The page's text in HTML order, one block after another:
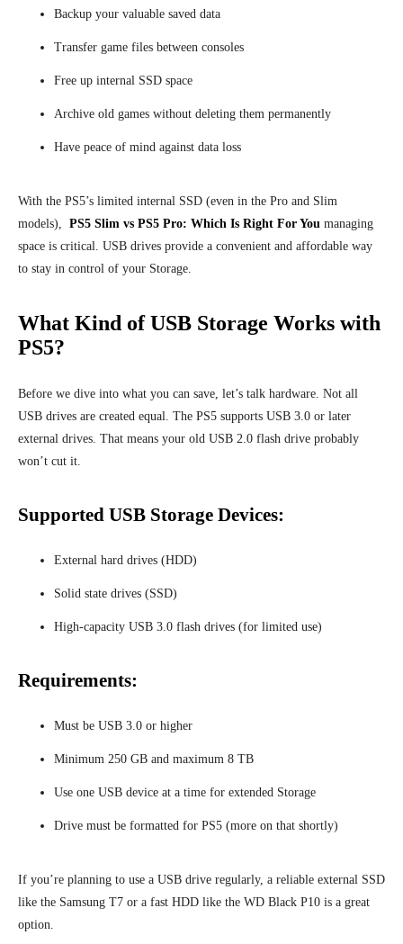
Backup your valuable saved data
Transfer game files between consoles
Free up internal SSD space
Archive old games without deleting them permanently
Have peace of mind against data loss
With the PS5’s limited internal SSD (even in the Pro and Slim
models), PS5 Slim vs PS5 Pro: Which Is Right For You managing
space is critical. USB drives provide a convenient and affordable way
to stay in control of your Storage.
What Kind of USB Storage Works with
PS5?
Before we dive into what you can save, let’s talk hardware. Not all
USB drives are created equal. The PS5 supports USB 3.0 or later
external drives. That means your old USB 2.0 flash drive probably
won’t cut it.
Supported USB Storage Devices:
External hard drives (HDD)
Solid state drives (SSD)
High-capacity USB 3.0 flash drives (for limited use)
Requirements:
Must be USB 3.0 or higher
Minimum 250 GB and maximum 8 TB
Use one USB device at a time for extended Storage
Drive must be formatted for PS5 (more on that shortly)
If you’re planning to use a USB drive regularly, a reliable external SSD
like the Samsung T7 or a fast HDD like the WD Black P10 is a great
option.